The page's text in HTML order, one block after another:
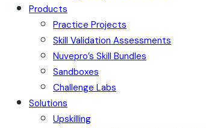
Products
Practice Projects
Skill Validation Assessments
Nuvepro’s Skill Bundles
Sandboxes
Challenge Labs
Solutions
Upskilling